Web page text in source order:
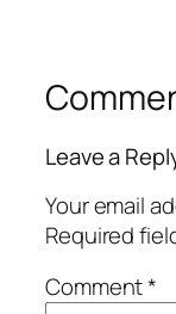
Leave a
Your email
Required
Comment*